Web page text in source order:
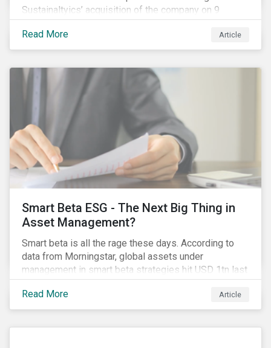
Sustainaltyics’ acquisition of the company on 9
January 2019. See the press release for more
information.
Read More Article
Smart Beta ESG - The Next Big Thing in
Asset Management?
Smart beta is all the rage these days. According to
data from Morningstar, global assets under
management in smart beta strategies hit USD 1tn last
year, up from USD 136bn in 2007.[i]
Read More
Article